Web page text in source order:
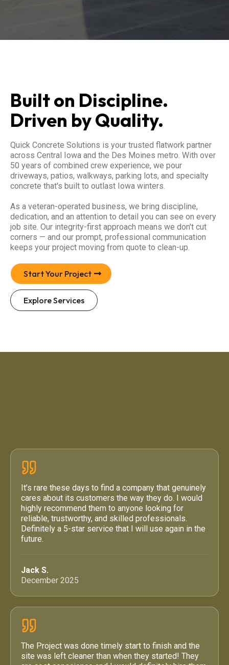
Built on Discipline.
Driven by Quality.
Quick Concrete Solutions is your trusted flatwork partner
across Central Iowa and the Des Moines metro. With over
50 years of combined crew experience, we pour
driveways, patios, walkways, parking lots, and specialty
concrete that's built to outlast Iowa winters.
As a veteran-operated business, we bring discipline,
dedication, and an attention to detail you can see on every
job site. Our integrity-first approach means we don't cut
corners — and our prompt, professional communication
keeps your project moving from quote to clean-up.
Start Your Project
Explore Services
It’s rare these days to find a company that genuinely
cares about its customers the way they do. I would
highly recommend them to anyone looking for
reliable, trustworthy, and skilled professionals.
Definitely a 5-star service that I will use again in the
future.
Jack S.
December 2025
The Project was done timely start to finish and the
site was left cleaner than when they started! They